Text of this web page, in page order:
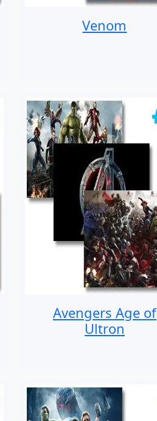
Venom
Avengers Age of
Ultron